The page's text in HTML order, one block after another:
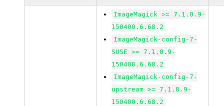
ImageMagick >= 7.1.0.9-
150400.6.68.2
ImageMagick-config-7-
SUSE >= 7.1.0.9-
150400.6.68.2
ImageMagick-config-7-
upstream >= 7.1.0.9-
150400.6.68.2